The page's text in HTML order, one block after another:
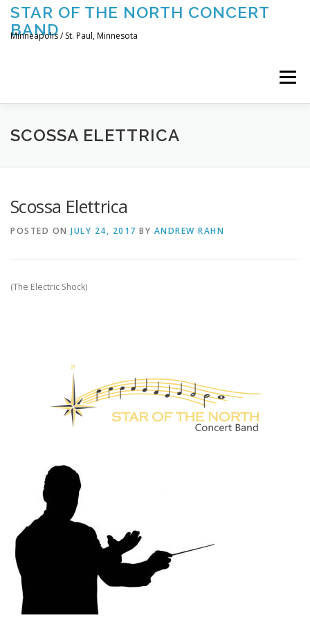
Skip
content
STAR OF THE NORTH CONCERT
BAND
Minneapolis / St. Paul, Minnesota
Menu
UPCOMING CONCERTS THE BAND
SCOSSA ELETTRICA
Scossa Elettrica
POSTED ON JULY 24, 2017 BY ANDREW RAHN
(The Electric Shock)